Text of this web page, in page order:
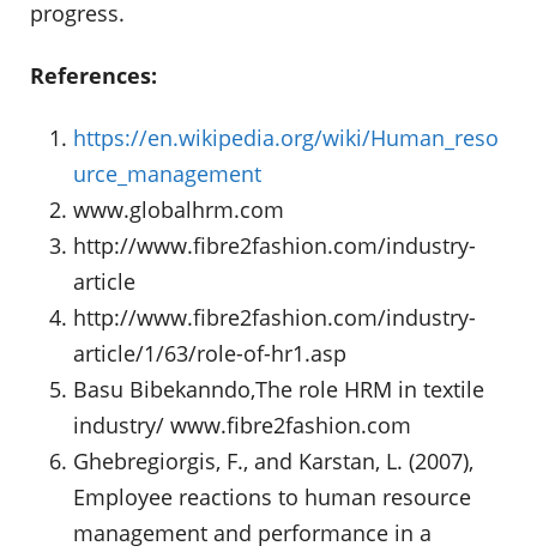
progress.
References:
https://en.wikipedia.org/wiki/Human_reso
urce_management
www.globalhrm.com
http://www.fibre2fashion.com/industry-
article
http://www.fibre2fashion.com/industry-
article/1/63/role-of-hr1.asp
Basu Bibekanndo,The role HRM in textile
industry/ www.fibre2fashion.com
Ghebregiorgis, F., and Karstan, L. (2007),
Employee reactions to human resource
management and performance in a